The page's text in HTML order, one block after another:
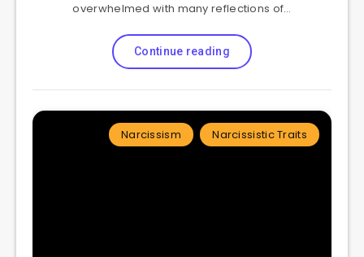
overwhelmed with many reflections of…
Continue reading
Narcissism Narcissistic Traits